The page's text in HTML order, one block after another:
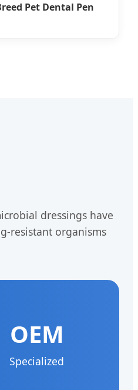
Pet Dental Pen
dressings have
resistant organisms
OEM
Specialized